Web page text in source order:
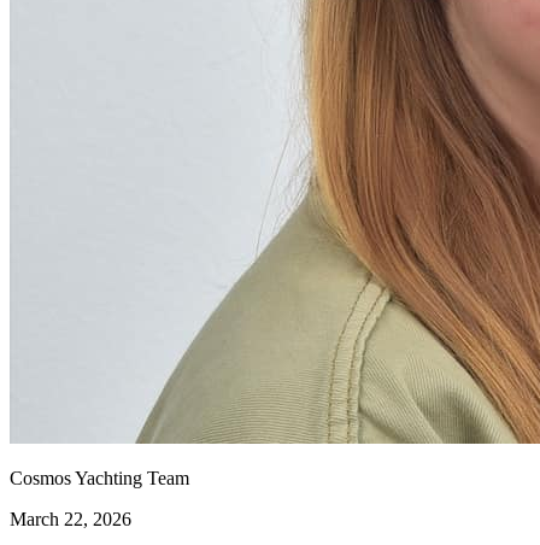
Cosmos Yachting Team
March 22, 2026